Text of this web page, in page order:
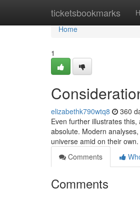
ticketsbookmarks
Home
Home
1
elizabethk790wtq8 360
Even further illustrates
absolute. Modern
universe amid on their
Comments
Comments